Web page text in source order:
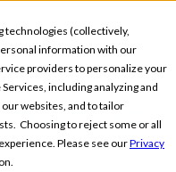
technologies (collectively,
information with our
providers to personalize your
including analyzing and
websites, and to tailor
Choosing to reject some or all
Please see ourPrivacy
VIEW
SUMMER